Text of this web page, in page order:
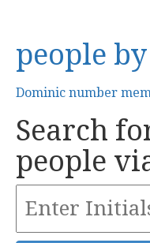
people
Dominic number
Search
people